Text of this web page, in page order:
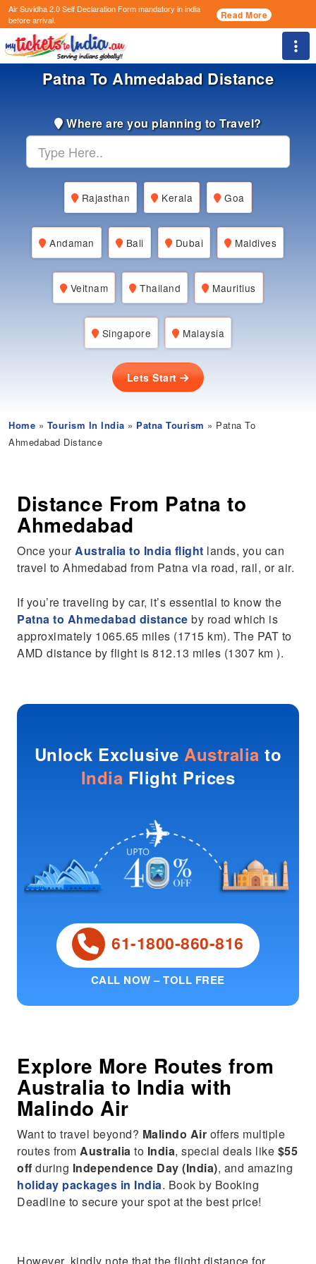
Air Suvidha 2.0 Self Declaration Formmandatory in india
before arrival.
Read More
Patna To Ahmedabad Distance
Where are you planning to Travel?
Rajasthan Kerala Goa
Andaman Bali Dubai Maldives
Veitnam Thailand Mauritius
Singapore Malaysia
Lets Start
Home » Tourism In India » Patna Tourism » Patna To
Ahmedabad Distance
Distance From Patna to
Ahmedabad
Once yourAustralia to India flight lands, you can
travel to Ahmedabad from Patna via road, rail, or air.
If you’re traveling by car, it’s essential to know the
Patna to Ahmedabad distance by road which is
approximately 1065.65 miles (1715 km). The PAT to
AMD distance by flight is 812.13 miles (1307 km ).
Unlock ExclusiveAustralia to
India Flight Prices
61-1800-860-816
CALL NOW – TOLL FREE
Explore More Routes from
Australia to India with
Malindo Air
Want to travel beyond? Malindo Air offers multiple
routes fromAustralia to India, special deals like $55
off during Independence Day (India), and amazing
holiday packages in India. Book by Booking
Deadline to secure your spot at the best price!